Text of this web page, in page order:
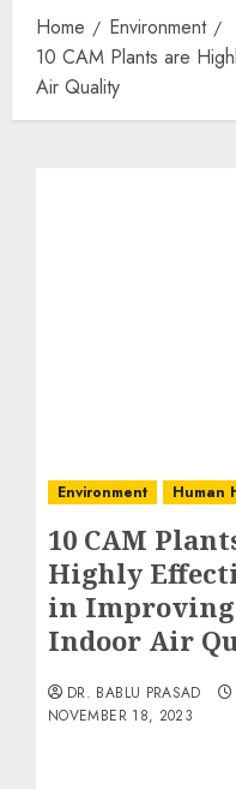
Home
Environment
10 CAM Plants are
Air Quality
Environment Human
10 CAM
Highly
in Improving
Indoor Air
DR. BABLU PRASAD
NOVEMBER 18, 2023